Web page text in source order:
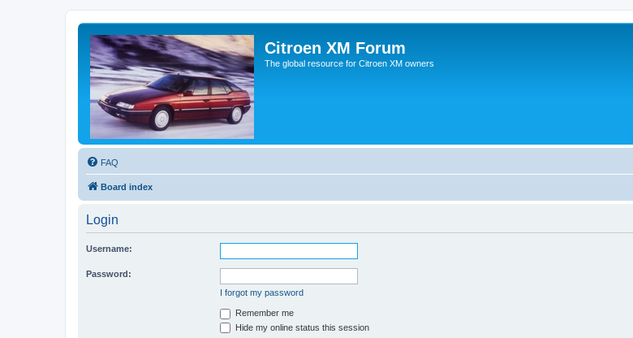
Citroen XM Forum
The global resource for Citroen XM owners
FAQ
Board index
Login
Username:
Password:
I forgot my password
Remember me
Hide my online status this session